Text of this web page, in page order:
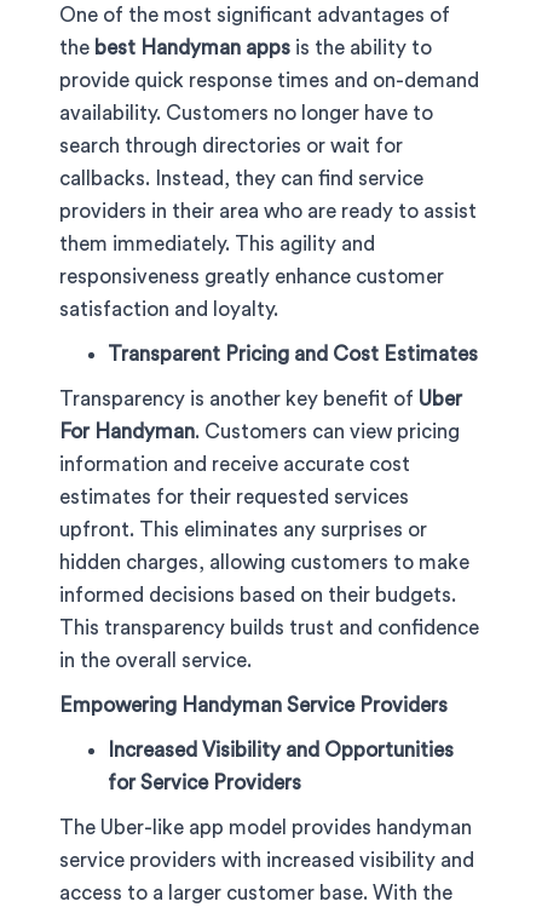
One of the most significant advantages of
the best Handyman apps is the ability to
provide quick response times and on-demand
availability. Customers no longer have to
search through directories or wait for
callbacks. Instead, they can find service
providers in their area who are ready to assist
them immediately. This agility and
responsiveness greatly enhance customer
satisfaction and loyalty.
Transparent Pricing and Cost Estimates
Transparency is another key benefit of Uber
For Handyman. Customers can view pricing
information and receive accurate cost
estimates for their requested services
upfront. This eliminates any surprises or
hidden charges, allowing customers to make
informed decisions based on their budgets.
This transparency builds trust and confidence
in the overall service.
Empowering Handyman Service Providers
Increased Visibility and Opportunities
for Service Providers
The Uber-like app model provides handyman
service providers with increased visibility and
access to a larger customer base. With the